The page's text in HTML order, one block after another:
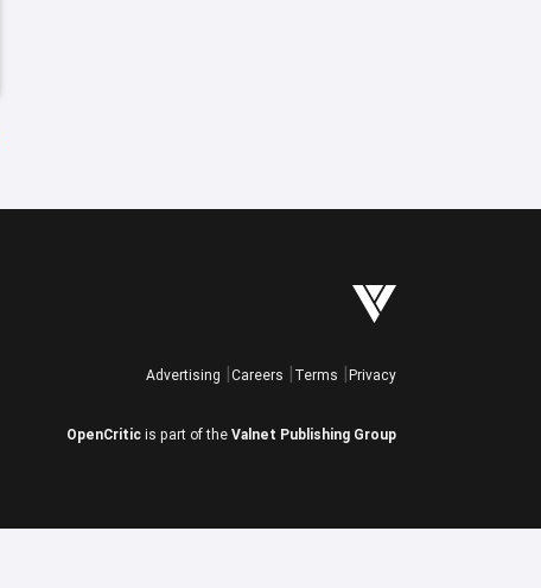
Advertising Careers Terms Privacy
OpenCritic is part of the Valnet Publishing Group